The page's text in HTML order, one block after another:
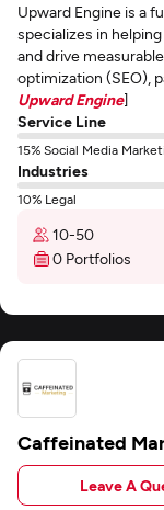
Upward Engine is a
specializes in
and drive
optimization (SEO),
Upward Engine]
Service Line
15% Social Media
Industries
10% Legal
10-50
0 Portfolios
Caffeinated
Leave A